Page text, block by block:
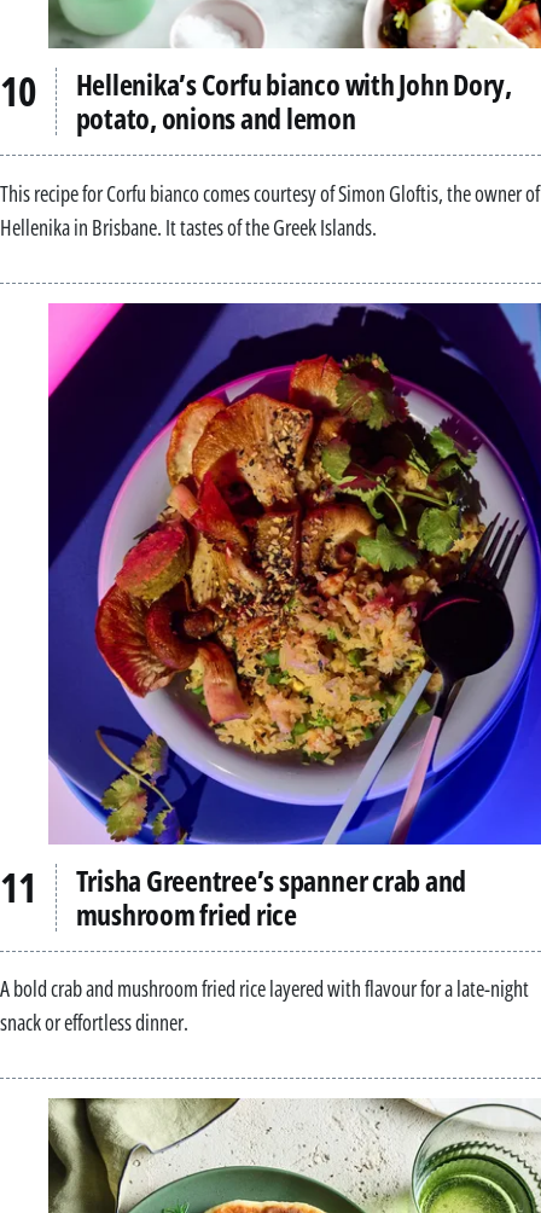
Hellenika’s Corfu bianco with John Dory,
potato, onions and lemon
This recipe for Corfu bianco comes courtesy of Simon Gloftis, the owner of
Hellenika in Brisbane. It tastes of the Greek Islands.
Trisha Greentree’s spanner crab and
mushroom fried rice
A bold crab and mushroom fried rice layered with flavour for a late-night
snack or effortless dinner.